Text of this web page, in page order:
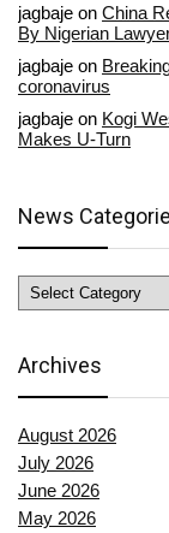
jagbaje on China
By Nigerian
jagbaje on
coronavirus
jagbaje on Kogi
Makes U-Turn
News
News
Categories
Archives
August 2026
July 2026
June 2026
May 2026